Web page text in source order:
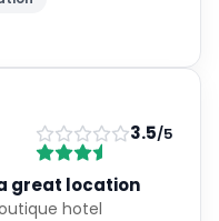
3.5/5
great location
hotel